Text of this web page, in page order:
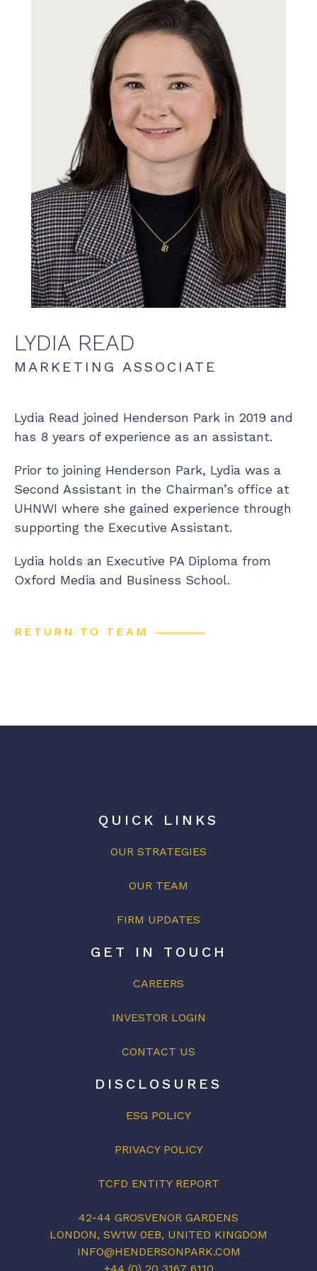
LYDIA READ
MARKETING ASSOCIATE
Lydia Read joined Henderson Park in 2019 and
has 8 years of experience as an assistant.
Prior to joining Henderson Park, Lydia was a
Second Assistant in the Chairman’s office at
UHNWI where she gained experience through
supporting the Executive Assistant.
Lydia holds an Executive PA Diploma from
Oxford Media and Business School.
RETURN TO TEAM
QUICK LINKS
OUR STRATEGIES
OUR TEAM
FIRM UPDATES
GET IN TOUCH
CAREERS
INVESTOR LOGIN
CONTACT US
DISCLOSURES
ESG POLICY
PRIVACY POLICY
TCFD ENTITY REPORT
42-44 GROSVENOR GARDENS
LONDON, SW1W 0EB, UNITED KINGDOM
INFO@HENDERSONPARK.COM